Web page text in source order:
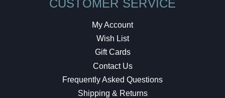
CUSTOMER SERVICE
My Account
Wish List
Gift Cards
Contact Us
Frequently Asked Questions
Shipping & Returns